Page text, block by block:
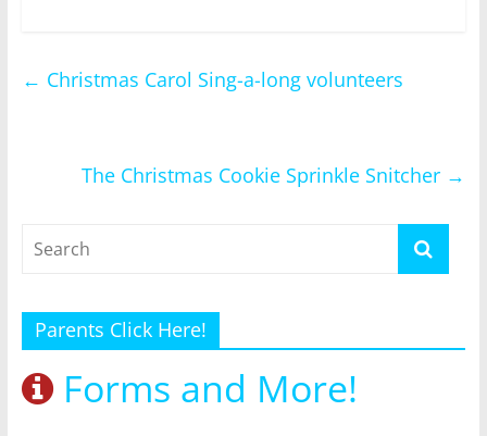
← Christmas Carol Sing-a-long volunteers
The Christmas Cookie Sprinkle Snitcher →
Parents Click Here!
Forms and More!